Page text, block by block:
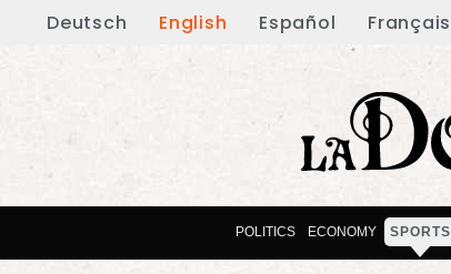
Deutsch English Español Français
POLITICS ECONOMY SPORTS